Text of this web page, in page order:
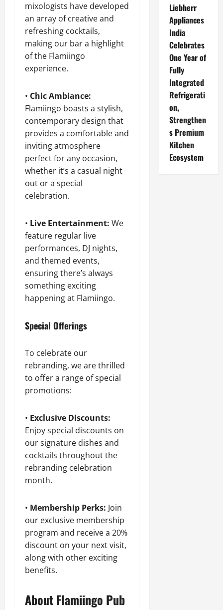
mixologists have developed
an array of creative and
refreshing cocktails,
making our bar a highlight
of the Flamiingo
experience.
• Chic Ambiance:
Flamiingo boasts a stylish,
contemporary design that
provides a comfortable and
inviting atmosphere
perfect for any occasion,
whether it’s a casual night
out or a special
celebration.
• Live Entertainment: We
feature regular live
performances, DJ nights,
and themed events,
ensuring there’s always
something exciting
happening at Flamiingo.
Special Offerings
To celebrate our
rebranding, we are thrilled
to offer a range of special
promotions:
• Exclusive Discounts:
Enjoy special discounts on
our signature dishes and
cocktails throughout the
rebranding celebration
month.
• Membership Perks: Join
our exclusive membership
program and receive a 20%
discount on your next visit,
along with other exciting
benefits.
About Flamiingo Pub
Liebherr
Appliances
India
Celebrates
One Year of
Fully
Integrated
Refrigerati
on,
Strengthen
s Premium
Kitchen
Ecosystem